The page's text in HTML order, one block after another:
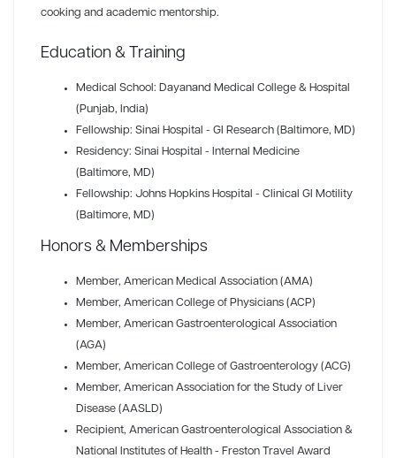
cooking and academic mentorship.
Education & Training
Medical School: Dayanand Medical College & Hospital
(Punjab, India)
Fellowship: Sinai Hospital - GI Research (Baltimore, MD)
Residency: Sinai Hospital - Internal Medicine
(Baltimore, MD)
Fellowship: Johns Hopkins Hospital - Clinical GI Motility
(Baltimore, MD)
Honors & Memberships
Member, American Medical Association (AMA)
Member, American College of Physicians (ACP)
Member, American Gastroenterological Association
(AGA)
Member, American College of Gastroenterology (ACG)
Member, American Association for the Study of Liver
Disease (AASLD)
Recipient, American Gastroenterological Association &
National Institutes of Health - Freston Travel Award